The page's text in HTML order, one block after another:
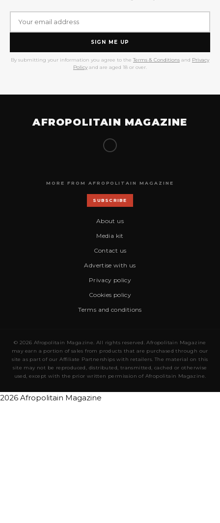
SIGN ME UP
By submitting your information you agree to the Terms & Conditions and Privacy
Policy and are aged 18 or over.
AFROPOLITAIN MAGAZINE
MORE FROM AFROPOLITAIN MAGAZINE
SUBSCRIBE
About us
Media kit
Contact us
Advertise with us
Privacy policy
Cookies policy
Terms and conditions
© 2026 Afropolitain Magazine. All rights reserved. Afropolitain Magazine
may earn a portion of sales from products that are purchased through our
site as part of our Affiliate Partnerships with retailers. The material on this
site may not be reproduced, distributed, transmitted, cached or otherwise
used, except with the prior written permission of Afropolitain Magazine.
2026 Afropolitain Magazine